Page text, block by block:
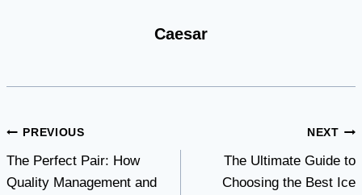
Caesar
Post
navigation
PREVIOUS
The Perfect Pair: How
Quality Management and
NEXT
The Ultimate Guide to
Choosing the Best Ice